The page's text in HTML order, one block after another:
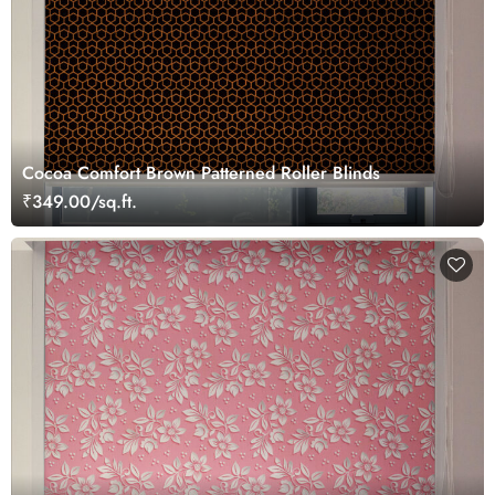
Cocoa Comfort Brown Patterned Roller Blinds
₹349.00/sq.ft.